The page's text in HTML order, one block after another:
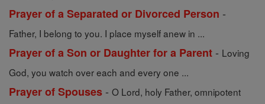
Prayer of a Separated or Divorced Person -
Father, I belong to you. I place myself anew in ...
Prayer of a Son or Daughter for a Parent - Loving
God, you watch over each and every one ...
Prayer of Spouses - O Lord, holy Father, omnipotent